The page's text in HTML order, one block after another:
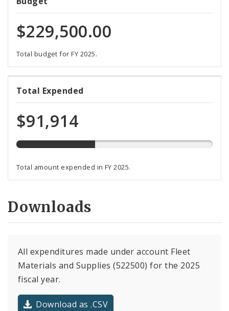
$229,500.00
Total budget for FY 2025.
Total Expended
$91,914
40%
expended
of
total
funds
Total amount expended in FY 2025.
Downloads
All expenditures made under account Fleet
Materials and Supplies (522500) for the 2025
fiscal year.
Download as .CSV